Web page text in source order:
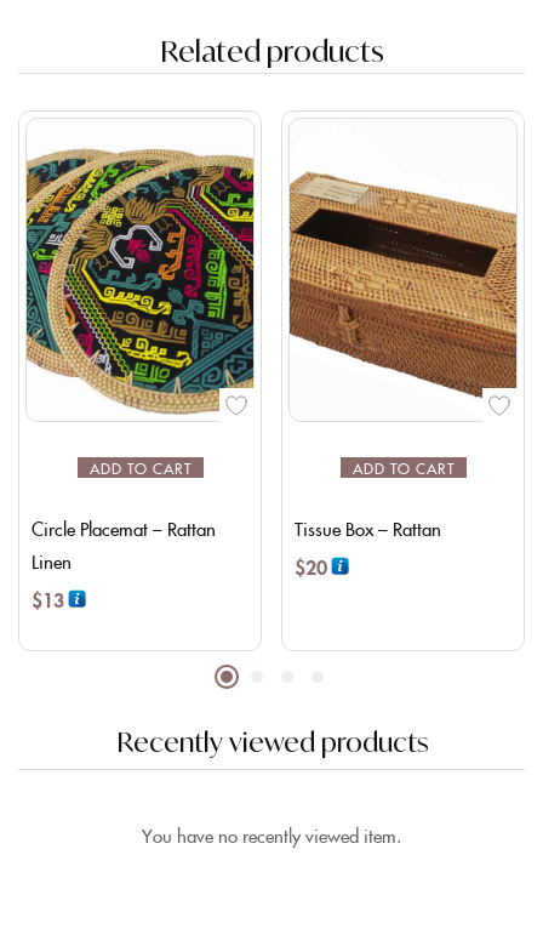
Related products
ADD TO CART
Circle Placemat – Rattan
Linen
$13
ADD TO CART
Tissue Box – Rattan
$20
Recently viewed products
You have no recently viewed item.